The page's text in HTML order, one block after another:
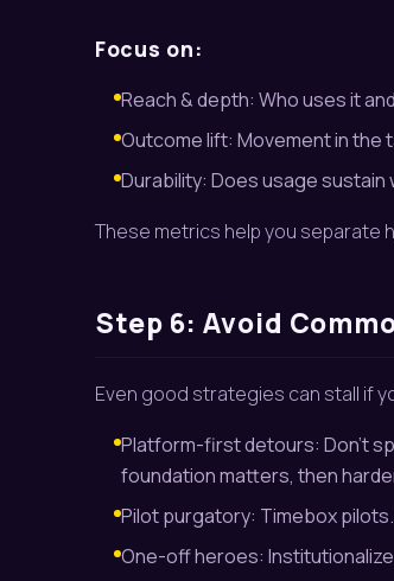
Focus on:
Reach & depth: Who uses it
Outcome lift: Movement in the
Durability: Does usage
These metrics help you separate
Step 6: Avoid
Even good strategies can stall if
Platform-first detours: Don’t
foundation matters, then
Pilot purgatory: Timebox
One-off heroes: